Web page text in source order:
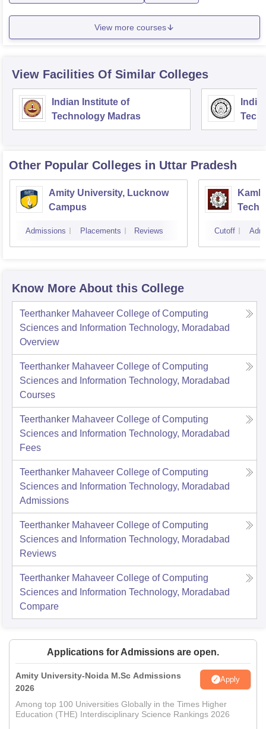
View more courses
View Facilities Of Similar Colleges
Indian Institute of
Technology Madras
Other Popular Colleges in Uttar Pradesh
Amity University, Lucknow
Campus
Admissions Placements Reviews Cutoff
Know More About this College
Teerthanker Mahaveer College of Computing
Sciences and Information Technology, Moradabad
Overview
Teerthanker Mahaveer College of Computing
Sciences and Information Technology, Moradabad
Courses
Teerthanker Mahaveer College of Computing
Sciences and Information Technology, Moradabad
Fees
Teerthanker Mahaveer College of Computing
Sciences and Information Technology, Moradabad
Admissions
Teerthanker Mahaveer College of Computing
Sciences and Information Technology, Moradabad
Reviews
Teerthanker Mahaveer College of Computing
Sciences and Information Technology, Moradabad
Compare
Applications for Admissions are open.
Amity University-Noida M.Sc Admissions
2026
Apply
Among top 100 Universities Globally in the Times Higher
Education (THE) Interdisciplinary Science Rankings 2026